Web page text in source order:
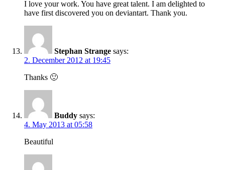
I love your work. You have great talent. I am delighted to
have first discovered you on deviantart. Thank you.
Stephan Strange says:
2. December 2012 at 19:45
Thanks 🙂
Buddy says:
4. May 2013 at 05:58
Beautiful